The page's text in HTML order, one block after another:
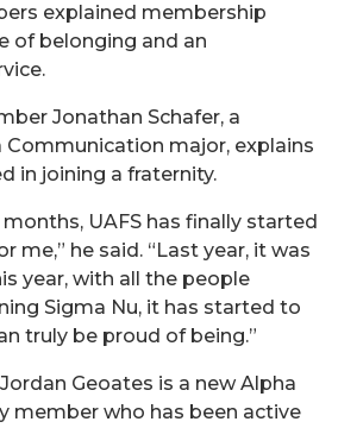
explained membership
of belonging and an
Jonathan Schafer, a
major, explains
in joining a fraternity.
UAFS has finally started
me,” he said. “Last year, it was
year, with all the people
Sigma Nu, it has started to
truly be proud of being.”
Geoates is a new Alpha
member who has been active